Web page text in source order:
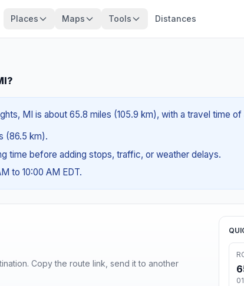
Places Maps Tools Distances
MI is about 65.8 miles (105.9 km), with a travel time of
(86.5 km).
time before adding stops, traffic, or weather delays.
to 10:00 AM EDT.
Copy the route link, send it to another